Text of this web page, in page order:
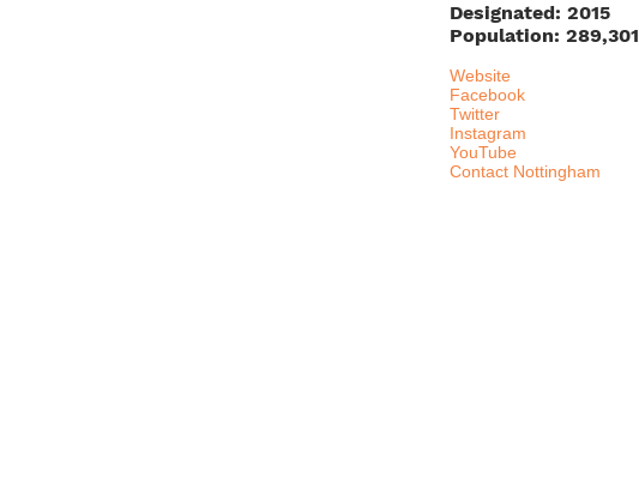
Designated: 2015
Population: 289,301
Website
Facebook
Twitter
Instagram
YouTube
Contact Nottingham